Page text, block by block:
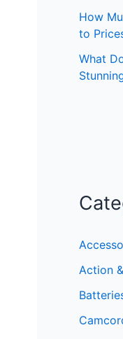
How
to
What
Action